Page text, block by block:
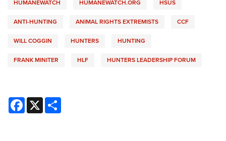
HUMANEWATCH HUMANEWATCH.ORG HSUS
ANTI-HUNTING ANIMAL RIGHTS EXTREMISTS CCF
WILL COGGIN HUNTERS HUNTING
FRANK MINITER HLF HUNTERS LEADERSHIP FORUM
Facebook
X